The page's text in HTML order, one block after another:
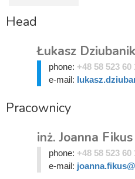
Head
Łukasz Dziubanik
phone: +48 58 523 60
e-mail:
Pracownicy
inż. Joanna Fikus
phone: +48 58 523 60
e-mail: